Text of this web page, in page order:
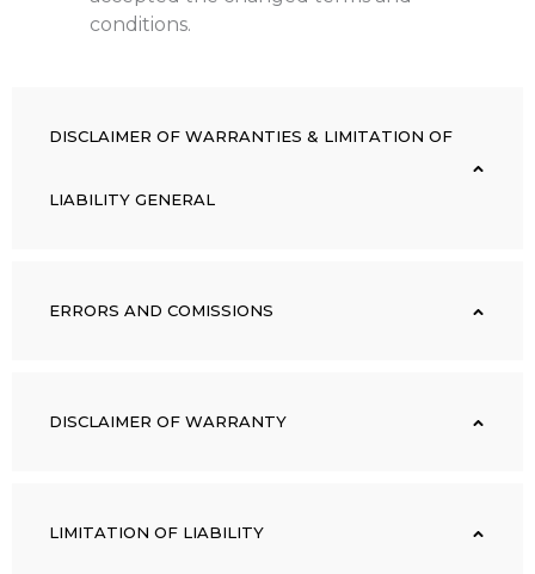
conditions.
DISCLAIMER OF WARRANTIES & LIMITATION OF
LIABILITY GENERAL
ERRORS AND COMISSIONS
DISCLAIMER OF WARRANTY
LIMITATION OF LIABILITY